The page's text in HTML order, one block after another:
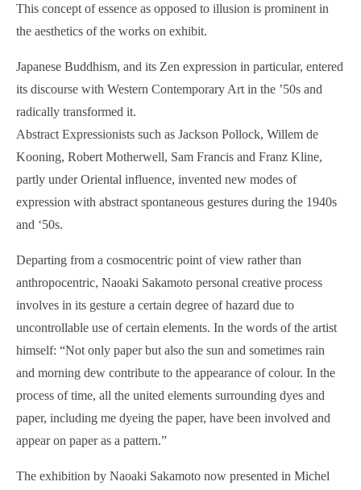
This concept of essence as opposed to illusion is prominent in
the aesthetics of the works on exhibit.
Japanese Buddhism, and its Zen expression in particular, entered
its discourse with Western Contemporary Art in the ’50s and
radically transformed it.
Abstract Expressionists such as Jackson Pollock, Willem de
Kooning, Robert Motherwell, Sam Francis and Franz Kline,
partly under Oriental influence, invented new modes of
expression with abstract spontaneous gestures during the 1940s
and ‘50s.
Departing from a cosmocentric point of view rather than
anthropocentric, Naoaki Sakamoto personal creative process
involves in its gesture a certain degree of hazard due to
uncontrollable use of certain elements. In the words of the artist
himself: “Not only paper but also the sun and sometimes rain
and morning dew contribute to the appearance of colour. In the
process of time, all the united elements surrounding dyes and
paper, including me dyeing the paper, have been involved and
appear on paper as a pattern.”
The exhibition by Naoaki Sakamoto now presented in Michel